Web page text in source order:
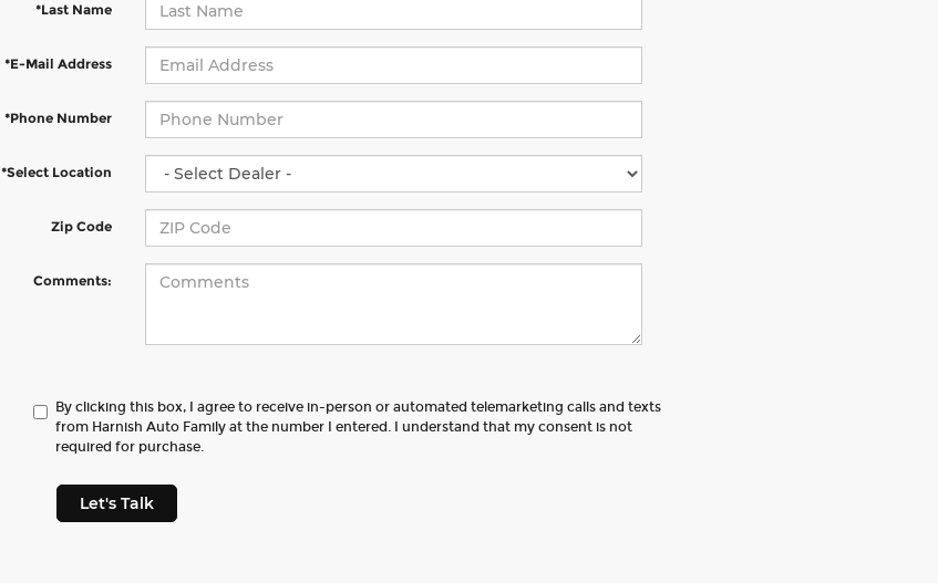
*Last Name
*E-Mail Address
*Phone Number
*Select Location
Zip Code
Comments:
By clicking this box, I agree to receive in-person or automated telemarketing calls and texts
from Harnish Auto Family at the number I entered. I understand that my consent is not
required for purchase.
Let's Talk